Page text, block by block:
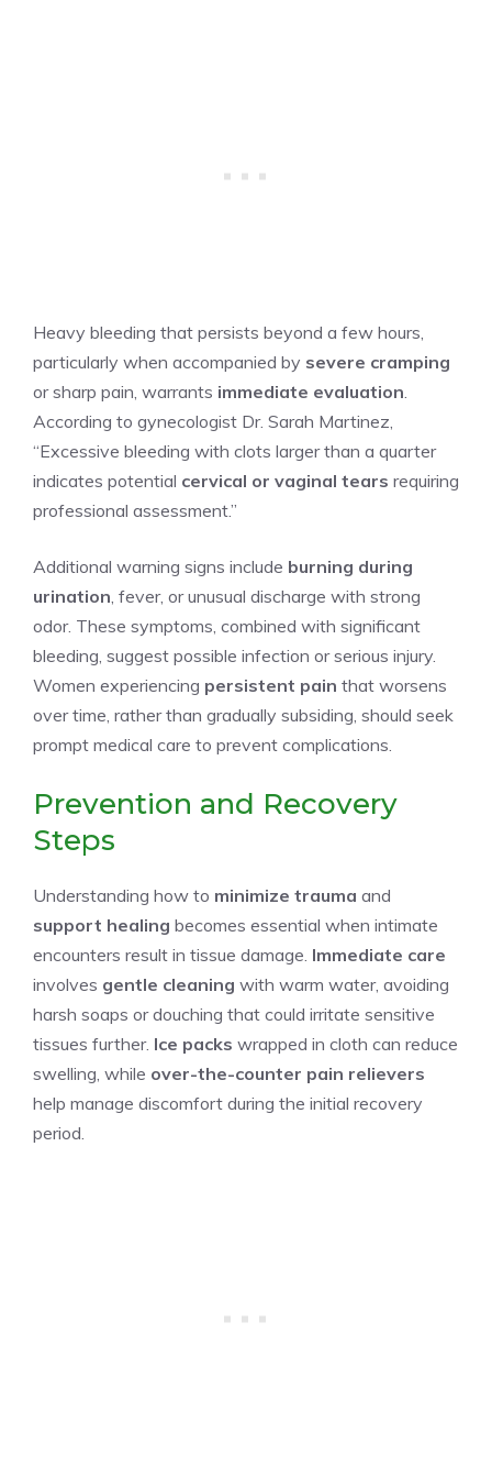
Heavy bleeding that persists beyond a few hours,
particularly when accompanied by severe cramping
or sharp pain, warrants immediate evaluation
According to gynecologist Dr. Sarah Martinez,
“Excessive bleeding with clots larger than a quarter
indicates potential cervical or vaginal tears requiring
professional assessment.”
Additional warning signs include burning during
urination , fever, or unusual discharge with strong
odor. These symptoms, combined with significant
bleeding, suggest possible infection or serious injury.
Women experiencing persistent pain that worsens
over time, rather than gradually subsiding, should seek
prompt medical care to prevent complications.
Prevention and Recovery
Steps
Understanding how to minimize trauma and
support healing becomes essential when intimate
encounters result in tissue damage. Immediate care
involves gentle cleaning with warm water, avoiding
harsh soaps or douching that could irritate sensitive
tissues further. Ice packs wrapped in cloth can reduce
swelling, while over-the-counter pain relievers
help manage discomfort during the initial recovery
period.